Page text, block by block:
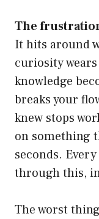
The
It hits around
curiosity
knowledge
breaks your
knew stops
on something
seconds.
through this,
The worst